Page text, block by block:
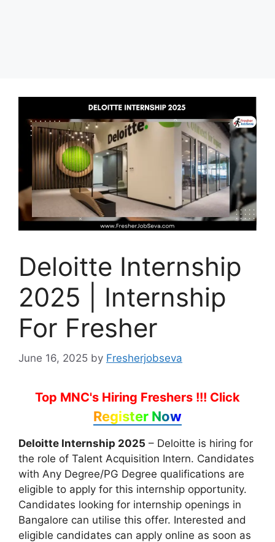
Deloitte Internship
2025 | Internship
For Fresher
June 16, 2025 by Fresherjobseva
Top MNC's Hiring Freshers !!! Click
Register Now
Deloitte Internship 2025 – Deloitte is hiring for
the role of Talent Acquisition Intern. Candidates
with Any Degree/PG Degree qualifications are
eligible to apply for this internship opportunity.
Candidates looking for internship openings in
Bangalore can utilise this offer. Interested and
eligible candidates can apply online as soon as